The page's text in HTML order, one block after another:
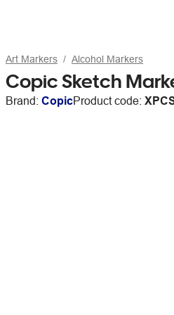
Art Markers Alcohol Markers
Copic Sketch
Brand: CopicProduct code: